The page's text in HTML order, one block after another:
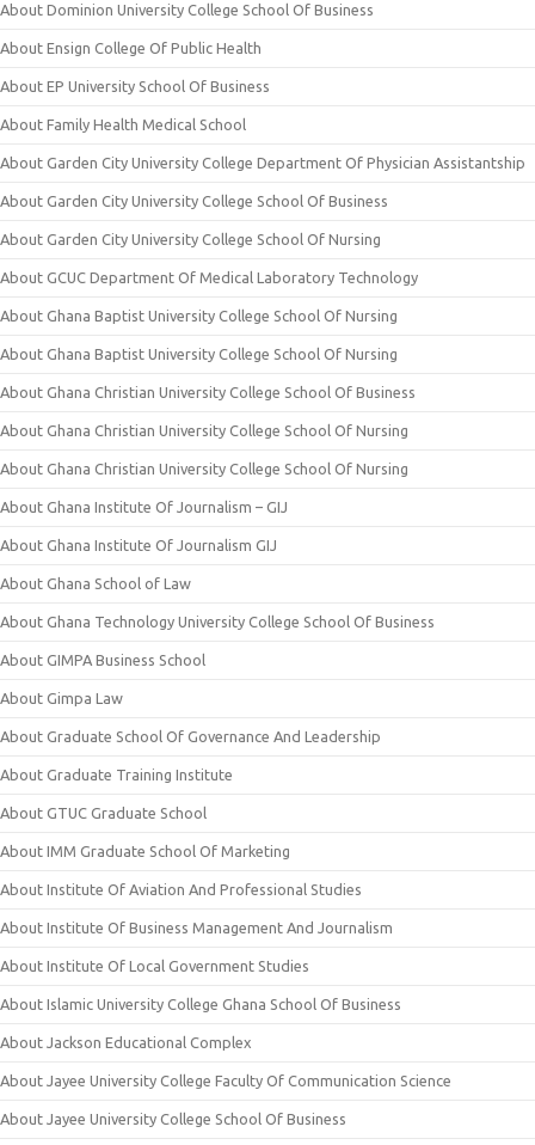
About Dominion University College School Of Business
About Ensign College Of Public Health
About EP University School Of Business
About Family Health Medical School
About Garden City University College Department Of Physician Assistantship
About Garden City University College School Of Business
About Garden City University College School Of Nursing
About GCUC Department Of Medical Laboratory Technology
About Ghana Baptist University College School Of Nursing
About Ghana Baptist University College School Of Nursing
About Ghana Christian University College School Of Business
About Ghana Christian University College School Of Nursing
About Ghana Christian University College School Of Nursing
About Ghana Institute Of Journalism – GIJ
About Ghana Institute Of Journalism GIJ
About Ghana School of Law
About Ghana Technology University College School Of Business
About GIMPA Business School
About Gimpa Law
About Graduate School Of Governance And Leadership
About Graduate Training Institute
About GTUC Graduate School
About IMM Graduate School Of Marketing
About Institute Of Aviation And Professional Studies
About Institute Of Business Management And Journalism
About Institute Of Local Government Studies
About Islamic University College Ghana School Of Business
About Jackson Educational Complex
About Jayee University College Faculty Of Communication Science
About Jayee University College School Of Business